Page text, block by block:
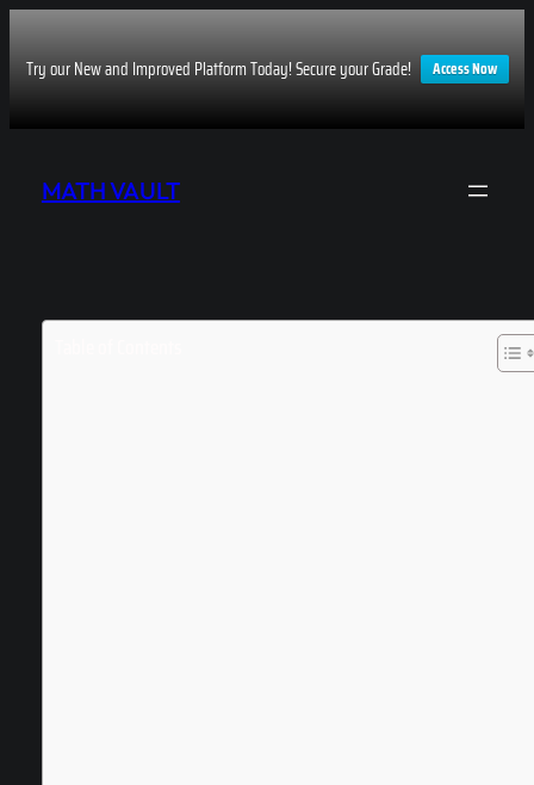
Try our New and Improved Platform Today! Secure your Grade! Access Now
contentMATH VAULT